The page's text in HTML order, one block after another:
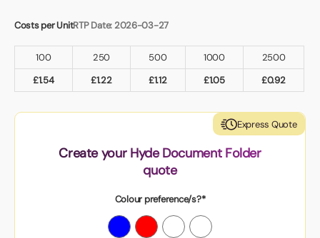
Costs per UnitRTP Date: 2026-03-27
100 250 500 1000
2500
£1.54 £1.22 £1.12 £1.05 £0.92
Express Quote
Create your Hyde Document Folder
quote
Colour preference/s?*